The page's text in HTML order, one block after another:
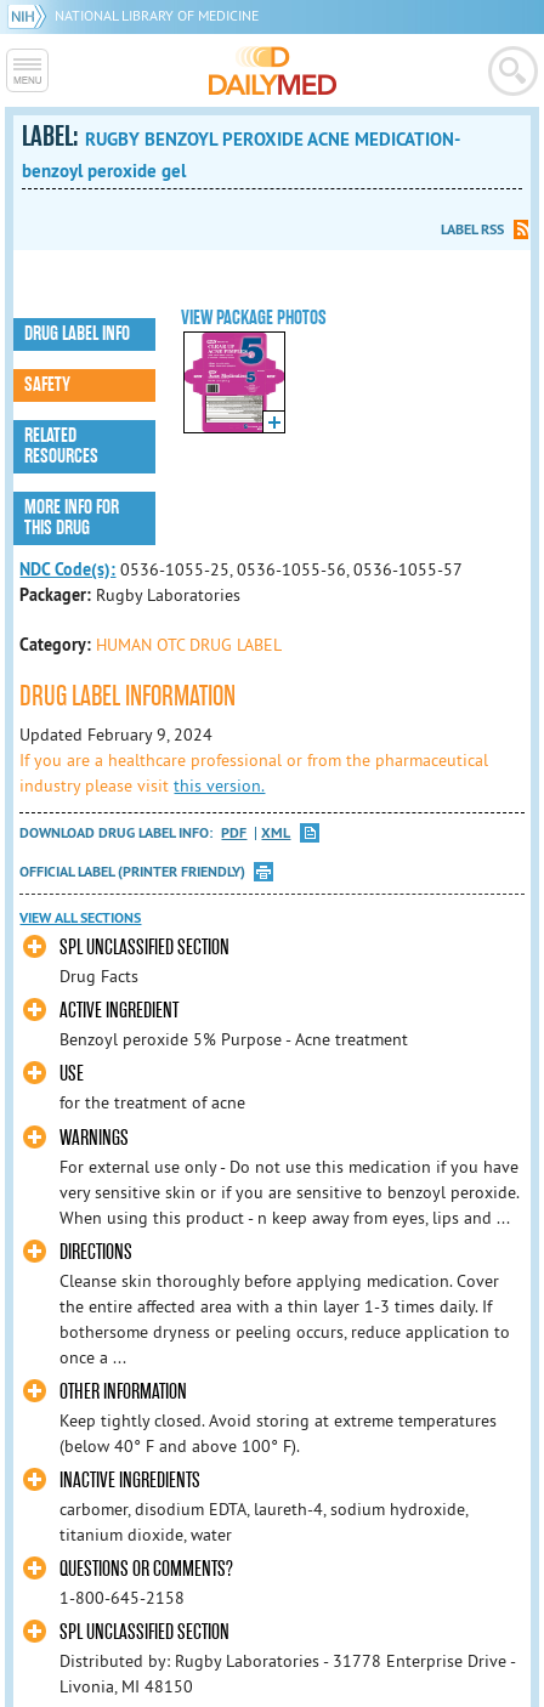
NATIONAL LIBRARY OF MEDICINE
LABEL: RUGBY BENZOYL PEROXIDE ACNE MEDICATION-
benzoyl peroxide gel
LABEL RSS
VIEW PACKAGE PHOTOS
DRUG LABEL INFO
SAFETY
RELATED
RESOURCES
MORE INFO FOR
THIS DRUG
NDC Code(s): 0536-1055-25, 0536-1055-56, 0536-1055-57
Packager: Rugby Laboratories
Category: HUMAN OTC DRUG LABEL
DRUG LABEL INFORMATION
Updated February 9, 2024
If you are a healthcare professional or from the pharmaceutical
industry please visitthis version.
DOWNLOAD DRUG LABEL INFO: PDF
XML
OFFICIAL LABEL (PRINTER FRIENDLY)
VIEW ALL SECTIONS
SPL UNCLASSIFIED SECTION
Drug Facts
ACTIVE INGREDIENT
Benzoyl peroxide 5% Purpose - Acne treatment
USE
for the treatment of acne
WARNINGS
For external use only - Do not use this medication if you have
very sensitive skin or if you are sensitive to benzoyl peroxide.
When using this product - n keep away from eyes, lips and ...
DIRECTIONS
Cleanse skin thoroughly before applying medication. Cover
the entire affected area with a thin layer 1-3 times daily. If
bothersome dryness or peeling occurs, reduce application to
once a ...
OTHER INFORMATION
Keep tightly closed. Avoid storing at extreme temperatures
(below 40° F and above 100° F).
INACTIVE INGREDIENTS
carbomer, disodium EDTA, laureth-4, sodium hydroxide,
titanium dioxide, water
QUESTIONS OR COMMENTS?
1-800-645-2158
SPL UNCLASSIFIED SECTION
Distributed by: Rugby Laboratories - 31778 Enterprise Drive -
Livonia, MI 48150